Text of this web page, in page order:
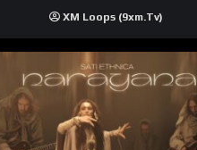
XM Loops (9xm.tv)